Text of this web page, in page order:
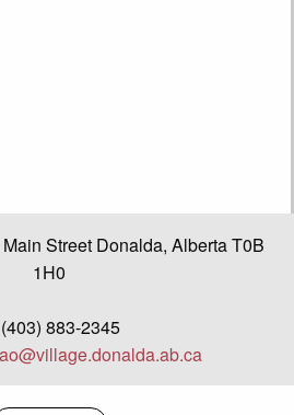
Street Donalda, Alberta T0B
1H0
(403) 883-2345